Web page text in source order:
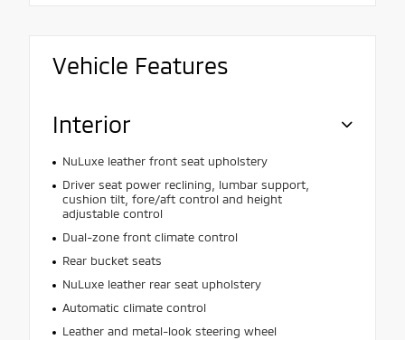
Vehicle Features
Interior
NuLuxe leather front seat upholstery
Driver seat power reclining, lumbar support,
cushion tilt, fore/aft control and height
adjustable control
Dual-zone front climate control
Rear bucket seats
NuLuxe leather rear seat upholstery
Automatic climate control
Leather and metal-look steering wheel